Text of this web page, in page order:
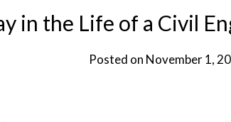
in the Life of a Civil
Posted on November 1,